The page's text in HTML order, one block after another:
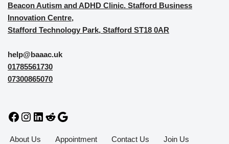
Beacon Autism and ADHD Clinic. Stafford Business
Innovation Centre,
Stafford Technology Park, Stafford ST18 0AR
help@baaac.uk
01785561730
07300865070
About Us Appointment Contact Us
Join Us